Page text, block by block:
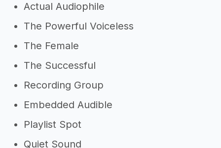
Actual Audiophile
The Powerful Voiceless
The Female
The Successful
Recording Group
Embedded Audible
Playlist Spot
Quiet Sound